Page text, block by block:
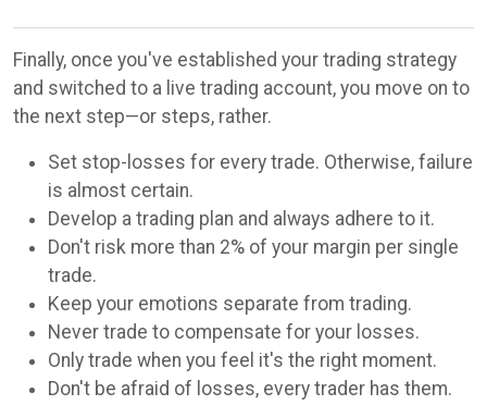
Finally, once you've established your trading strategy
and switched to a live trading account, you move on to
the next step—or steps, rather.
Set stop-losses for every trade. Otherwise, failure
is almost certain.
Develop a trading plan and always adhere to it.
Don't risk more than 2% of your margin per single
trade.
Keep your emotions separate from trading.
Never trade to compensate for your losses.
Only trade when you feel it's the right moment.
Don't be afraid of losses, every trader has them.